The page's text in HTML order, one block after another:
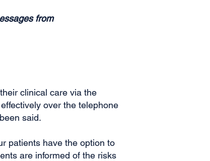
from
clinical care via the
over the telephone
said.
patients have the option to
are informed of the risks